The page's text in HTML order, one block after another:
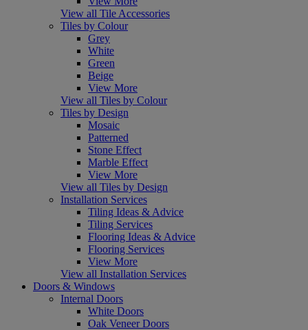
View all Tile Accessories
Tiles by Colour
Grey
White
Green
Beige
View More
View all Tiles by Colour
Tiles by Design
Mosaic
Patterned
Stone Effect
Marble Effect
View More
View all Tiles by Design
Installation Services
Tiling Ideas & Advice
Tiling Services
Flooring Ideas & Advice
Flooring Services
View More
View all Installation Services
Doors & Windows
Internal Doors
White Doors
Oak Veneer Doors